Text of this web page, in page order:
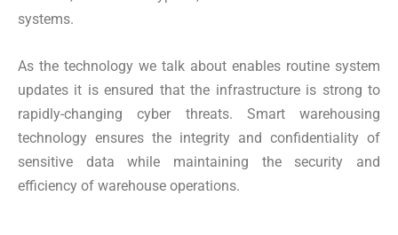
systems.
As the technology we talk about enables routine system
updates it is ensured that the infrastructure is strong to
rapidly-changing cyber threats. Smart warehousing
technology ensures the integrity and confidentiality of
sensitive data while maintaining the security and
efficiency of warehouse operations.